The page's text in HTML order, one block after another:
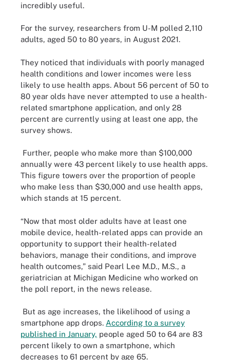
incredibly useful.
For the survey, researchers from U-M polled 2,110
adults, aged 50 to 80 years, in August 2021.
They noticed that individuals with poorly managed
health conditions and lower incomes were less
likely to use health apps. About 56 percent of 50 to
80 year olds have never attempted to use a health-
related smartphone application, and only 28
percent are currently using at least one app, the
survey shows.
Further, people who make more than $100,000
annually were 43 percent likely to use health apps.
This figure towers over the proportion of people
who make less than $30,000 and use health apps,
which stands at 15 percent.
“Now that most older adults have at least one
mobile device, health-related apps can provide an
opportunity to support their health-related
behaviors, manage their conditions, and improve
health outcomes,” said Pearl Lee M.D., M.S., a
geriatrician at Michigan Medicine who worked on
the poll report, in the news release.
But as age increases, the likelihood of using a
smartphone app drops. According to a survey
published in January, people aged 50 to 64 are 83
percent likely to own a smartphone, which
decreases to 61 percent by age 65.